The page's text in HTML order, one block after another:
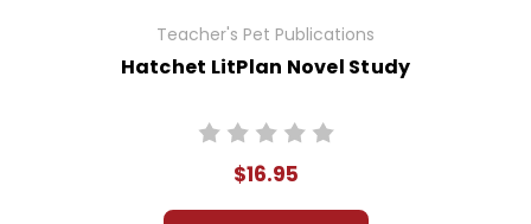
Teacher's Pet Publications
Hatchet LitPlan Novel Study
$16.95